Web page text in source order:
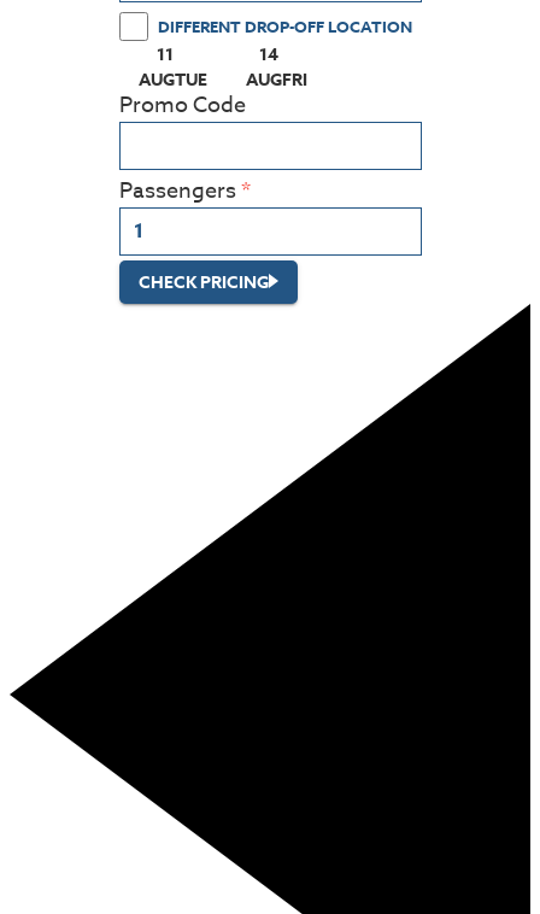
DIFFERENT DROP-OFF LOCATION
11
AUGTUE
(PRESS ENTER KEY TO DISPLAY THE
14
AUGFRI
(PRESS ENTER KEY TO
Promo Code
Passengers
CHECK PRICING